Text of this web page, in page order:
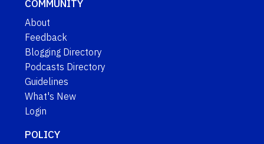
COMMUNITY
About
Feedback
Blogging Directory
Podcasts Directory
Guidelines
What's New
Login
POLICY